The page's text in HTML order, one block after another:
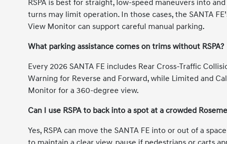
RSPA is best for straight, low-speed maneuvers into
turns may limit operation. In those cases, the SANTA
View Monitor can support careful manual parking.
What parking assistance comes on trims without RSPA?
Every 2026 SANTA FE includes Rear Cross-Traffic
Warning for Reverse and Forward, while Limited and
Monitor for a 360-degree view.
Can I use RSPA to back into a spot at a crowded
Yes, RSPA can move the SANTA FE into or out of a